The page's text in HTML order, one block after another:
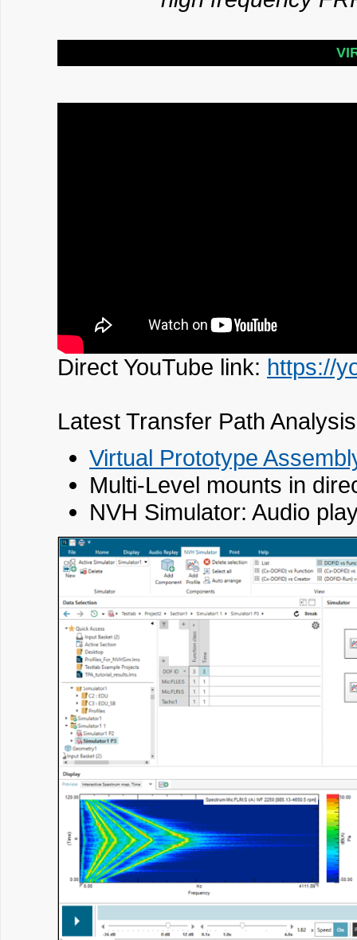
Direct YouTube link: https://
Latest Transfer Path
Virtual Prototype
Multi-Level mounts in
NVH Simulator: Audio